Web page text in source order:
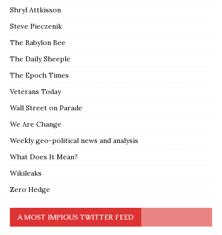
Shryl Attkisson
Steve Pieczenik
The Babylon Bee
The Daily Sheeple
The Epoch Times
Veterans Today
Wall Street on Parade
We Are Change
Weekly geo-political news and analysis
What Does It Mean?
Wikileaks
Zero Hedge
A MOST IMPIOUS TWITTER FEED